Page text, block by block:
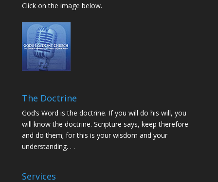
Click on the image below.
The Doctrine
God’s Word is the doctrine. If you will do his will, you
will know the doctrine. Scripture says, keep therefore
and do them; for this is your wisdom and your
understanding. . .
Services